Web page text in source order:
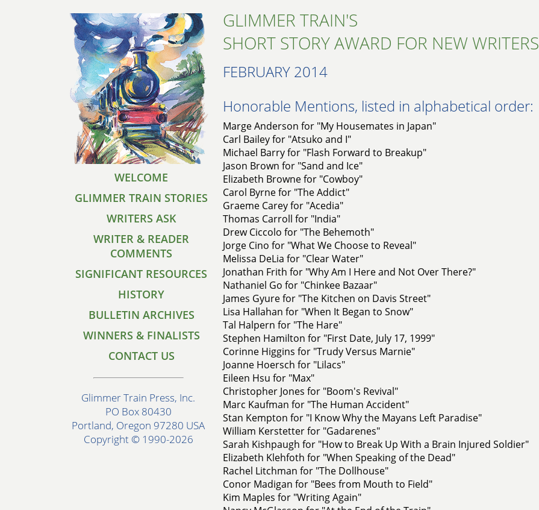
WELCOME
GLIMMER TRAIN STORIES
WRITERS ASK
WRITER & READER
COMMENTS
SIGNIFICANT RESOURCES
HISTORY
BULLETIN ARCHIVES
WINNERS & FINALISTS
CONTACT US
Glimmer Train Press, Inc.
PO Box 80430
Portland, Oregon 97280 USA
Copyright © 1990-2026
GLIMMER TRAIN'S
SHORT STORY AWARD FOR NEW WRITERS
FEBRUARY 2014
Honorable Mentions, listed in alphabetical order:
Marge Anderson for "My Housemates in Japan"
Carl Bailey for "Atsuko and I"
Michael Barry for "Flash Forward to Breakup"
Jason Brown for "Sand and Ice"
Elizabeth Browne for "Cowboy"
Carol Byrne for "The Addict"
Graeme Carey for "Acedia"
Thomas Carroll for "India"
Drew Ciccolo for "The Behemoth"
Jorge Cino for "What We Choose to Reveal"
Melissa DeLia for "Clear Water"
Jonathan Frith for "Why Am I Here and Not Over There?"
Nathaniel Go for "Chinkee Bazaar"
James Gyure for "The Kitchen on Davis Street"
Lisa Hallahan for "When It Began to Snow"
Tal Halpern for "The Hare"
Stephen Hamilton for "First Date, July 17, 1999"
Corinne Higgins for "Trudy Versus Marnie"
Joanne Hoersch for "Lilacs"
Eileen Hsu for "Max"
Christopher Jones for "Boom's Revival"
Marc Kaufman for "The Human Accident"
Stan Kempton for "I Know Why the Mayans Left Paradise"
William Kerstetter for "Gadarenes"
Sarah Kishpaugh for "How to Break Up With a Brain Injured Soldier"
Elizabeth Klehfoth for "When Speaking of the Dead"
Rachel Litchman for "The Dollhouse"
Conor Madigan for "Bees from Mouth to Field"
Kim Maples for "Writing Again"